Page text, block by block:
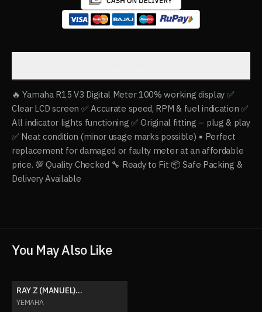
🔥 Yamaha R15 V3 Digital Meter 100% working display ✅
Clear LCD screen ✅ Accurate speed, RPM & fuel indication ✅
All indicator lights functioning ✅ Original fitting – plug & play
✅ Neat condition (minor usage marks possible) ▪️ Perfect
replacement for damaged or faulty meter at an affordable
price. 💯 Quality Checked 🔧 Ready to Fit 📦 Safe Packing &
Delivery Available
You May Also Like
RAY Z (MANUEL)
SPEEDOMETER
YEMAHA